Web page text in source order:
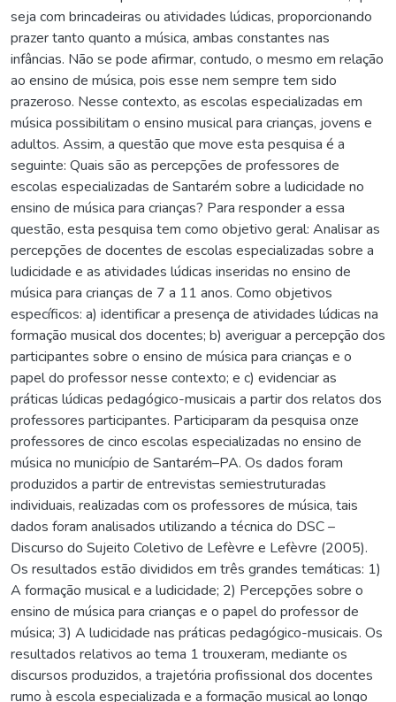
seja com brincadeiras ou atividades lúdicas, proporcionando
prazer tanto quanto a música, ambas constantes nas
infâncias. Não se pode afirmar, contudo, o mesmo em relação
ao ensino de música, pois esse nem sempre tem sido
prazeroso. Nesse contexto, as escolas especializadas em
música possibilitam o ensino musical para crianças, jovens e
adultos. Assim, a questão que move esta pesquisa é a
seguinte: Quais são as percepções de professores de
escolas especializadas de Santarém sobre a ludicidade no
ensino de música para crianças? Para responder a essa
questão, esta pesquisa tem como objetivo geral: Analisar as
percepções de docentes de escolas especializadas sobre a
ludicidade e as atividades lúdicas inseridas no ensino de
música para crianças de 7 a 11 anos. Como objetivos
específicos: a) identificar a presença de atividades lúdicas na
formação musical dos docentes; b) averiguar a percepção dos
participantes sobre o ensino de música para crianças e o
papel do professor nesse contexto; e c) evidenciar as
práticas lúdicas pedagógico-musicais a partir dos relatos dos
professores participantes. Participaram da pesquisa onze
professores de cinco escolas especializadas no ensino de
música no município de Santarém–PA. Os dados foram
produzidos a partir de entrevistas semiestruturadas
individuais, realizadas com os professores de música, tais
dados foram analisados utilizando a técnica do DSC –
Discurso do Sujeito Coletivo de Lefèvre e Lefèvre (2005).
Os resultados estão divididos em três grandes temáticas: 1)
A formação musical e a ludicidade; 2) Percepções sobre o
ensino de música para crianças e o papel do professor de
música; 3) A ludicidade nas práticas pedagógico-musicais. Os
resultados relativos ao tema 1 trouxeram, mediante os
discursos produzidos, a trajetória profissional dos docentes
rumo à escola especializada e a formação musical ao longo